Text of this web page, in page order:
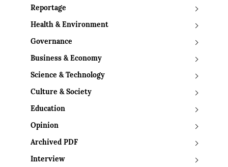
Reportage
Health & Environment
Governance
Business & Economy
Science & Technology
Culture & Society
Education
Opinion
Archived PDF
Interview